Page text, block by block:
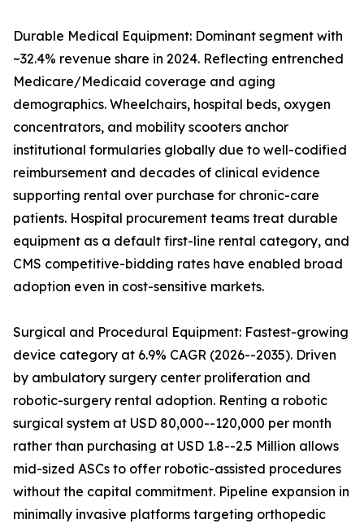
Durable Medical Equipment: Dominant segment with
~32.4% revenue share in 2024. Reflecting entrenched
Medicare/Medicaid coverage and aging
demographics. Wheelchairs, hospital beds, oxygen
concentrators, and mobility scooters anchor
institutional formularies globally due to well-codified
reimbursement and decades of clinical evidence
supporting rental over purchase for chronic-care
patients. Hospital procurement teams treat durable
equipment as a default first-line rental category, and
CMS competitive-bidding rates have enabled broad
adoption even in cost-sensitive markets.
Surgical and Procedural Equipment: Fastest-growing
device category at 6.9% CAGR (2026--2035). Driven
by ambulatory surgery center proliferation and
robotic-surgery rental adoption. Renting a robotic
surgical system at USD 80,000--120,000 per month
rather than purchasing at USD 1.8--2.5 Million allows
mid-sized ASCs to offer robotic-assisted procedures
without the capital commitment. Pipeline expansion in
minimally invasive platforms targeting orthopedic